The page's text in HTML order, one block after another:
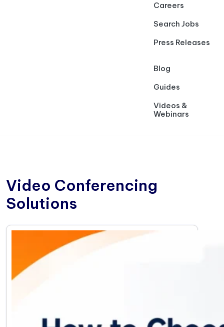
Careers
Search Jobs
Press Releases
Blog
Guides
Videos &
Webinars
Video Conferencing
Solutions